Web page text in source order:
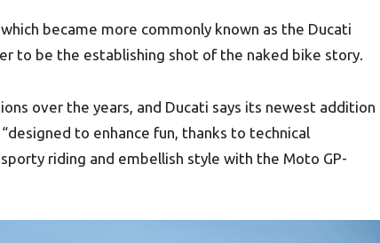
became more commonly known as the Ducati
to be the establishing shot of the naked bike story.
over the years, and Ducati says its newest addition
to enhance fun, thanks to technical
riding and embellish style with the Moto GP-